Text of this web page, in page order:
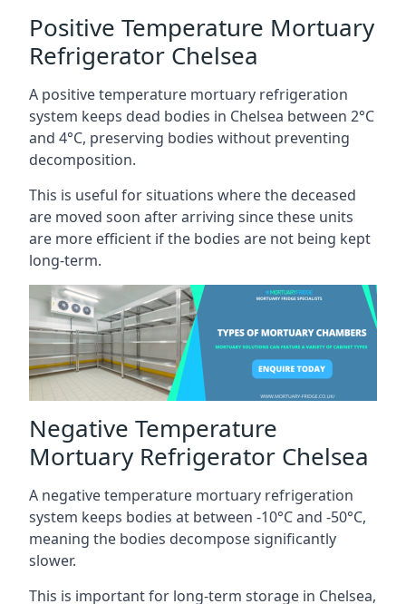
Positive Temperature Mortuary
Refrigerator Chelsea
A positive temperature mortuary refrigeration
system keeps dead bodies in Chelsea between 2°C
and 4°C, preserving bodies without preventing
decomposition.
This is useful for situations where the deceased
are moved soon after arriving since these units
are more efficient if the bodies are not being kept
long-term.
Negative Temperature
Mortuary Refrigerator Chelsea
A negative temperature mortuary refrigeration
system keeps bodies at between -10°C and -50°C,
meaning the bodies decompose significantly
slower.
This is important for long-term storage in Chelsea,